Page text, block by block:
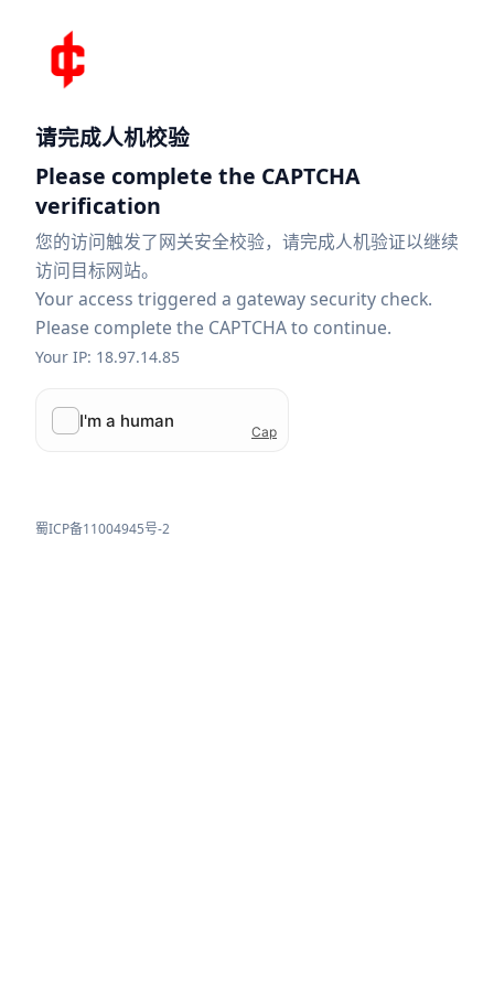
请完成人机校验
Please complete the CAPTCHA
verification
您的访问触发了网关安全校验，请完成人机验证以继续
访问目标网站。
Your access triggered a gateway security check.
Please complete the CAPTCHA to continue.
Your IP: 18.97.14.85
蜀ICP备11004945号-2